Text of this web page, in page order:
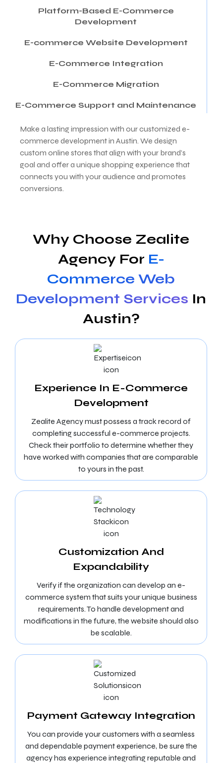
Platform-Based E-Commerce
Development
E-commerce Website Development
E-Commerce Integration
E-Commerce Migration
E-Commerce Support and Maintenance
Make a lasting impression with our customized e-
commerce development in Austin. We design
custom online stores that align with your brand’s
goal and offer a unique shopping experience that
connects you with your audience and promotes
conversions.
Why Choose Zealite
Agency For E-
Commerce Web
Development Services In
Austin?
Experience In E-Commerce
Development
Zealite Agency must possess a track record of
completing successful e-commerce projects.
Check their portfolio to determine whether they
have worked with companies that are comparable
to yours in the past.
Customization And
Expandability
Verify if the organization can develop an e-
commerce system that suits your unique business
requirements. To handle development and
modifications in the future, the website should also
be scalable.
Payment Gateway Integration
You can provide your customers with a seamless
and dependable payment experience, be sure the
agency has experience integrating reputable and